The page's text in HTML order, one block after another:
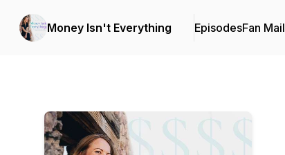
Money Isn't Everything EpisodesFan Mail